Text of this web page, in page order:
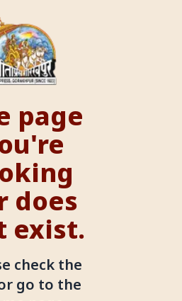
page
does
exist.
check the
go to the